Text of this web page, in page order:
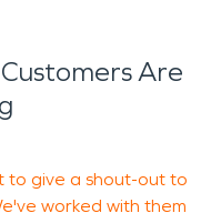
Are
to give a shout-out to
worked with them